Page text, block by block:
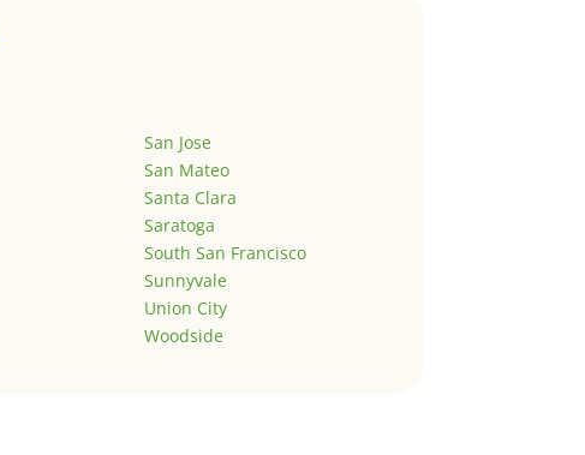
San Jose
San Mateo
Santa Clara
Saratoga
South San Francisco
Sunnyvale
Union City
Woodside